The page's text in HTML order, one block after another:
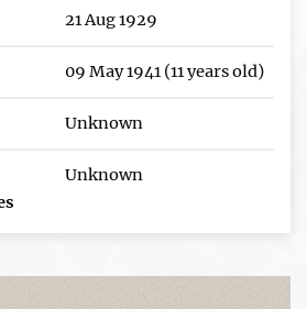
21 Aug 1929
09 May 1941 (11 years old)
Unknown
Unknown